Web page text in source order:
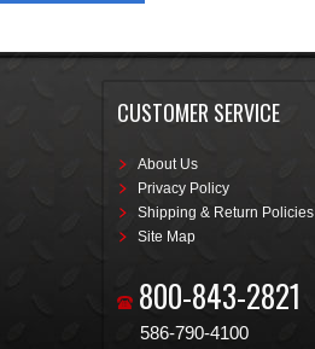
CUSTOMER SERVICE
About Us
Privacy Policy
Shipping & Return Policies
Site Map
800-843-2821
586-790-4100